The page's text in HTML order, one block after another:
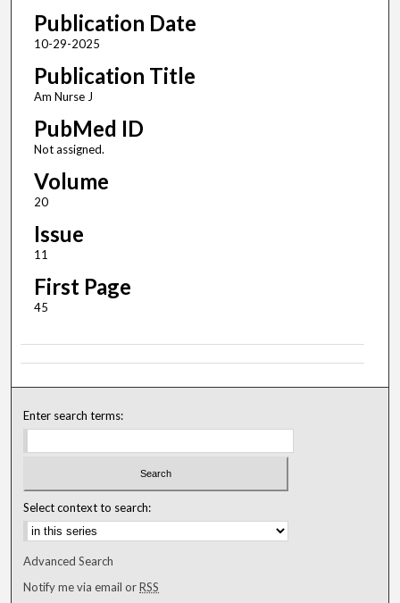
Publication Date
10-29-2025
Publication Title
Am Nurse J
PubMed ID
Not assigned.
Volume
20
Issue
11
First Page
45
Enter search terms:
Select context to search:
Advanced Search
Notify me via email orRSS